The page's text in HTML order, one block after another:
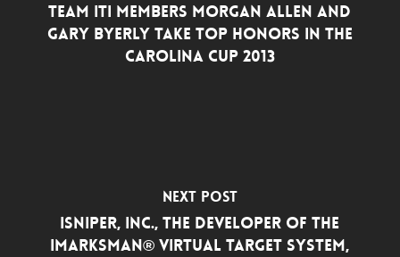
Team ITI Members Morgan Allen and
Gary Byerly Take Top Honors in The
Carolina Cup 2013
Next Post
iSniper, Inc., the Developer of the
iMarksman® Virtual Target System,